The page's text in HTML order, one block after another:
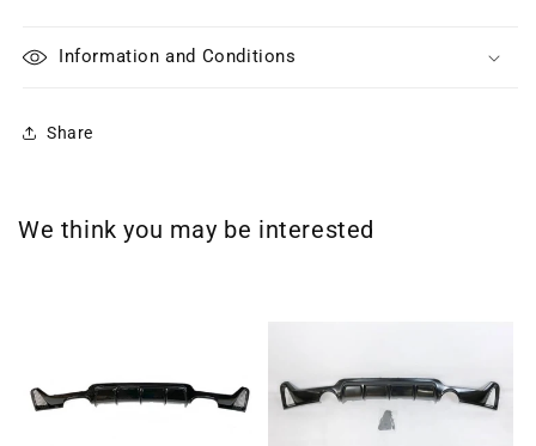
Information and Conditions
Share
We think you may be interested